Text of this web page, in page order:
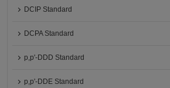
DCIP Standard
DCPA Standard
p,p'-DDD Standard
p,p'-DDE Standard